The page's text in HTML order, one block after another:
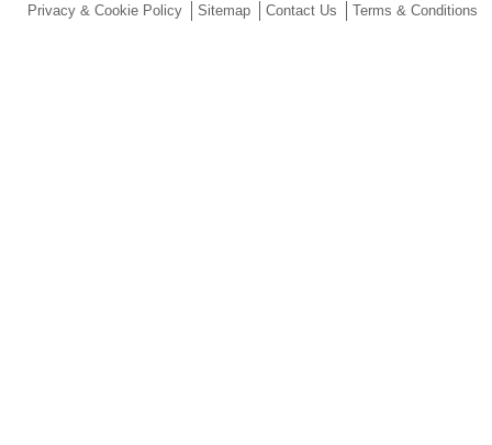
Privacy & Cookie Policy Sitemap Contact Us Terms & Conditions